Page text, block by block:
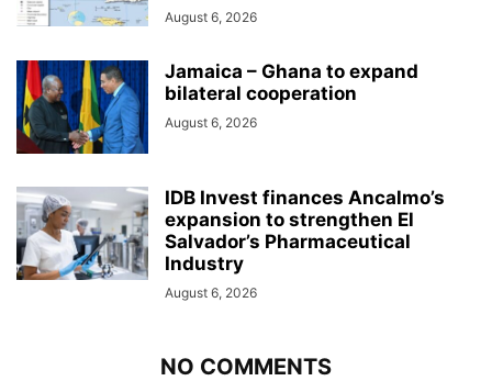
August 6, 2026
Jamaica – Ghana to expand
bilateral cooperation
August 6, 2026
IDB Invest finances Ancalmo’s
expansion to strengthen El
Salvador’s Pharmaceutical
Industry
August 6, 2026
NO COMMENTS